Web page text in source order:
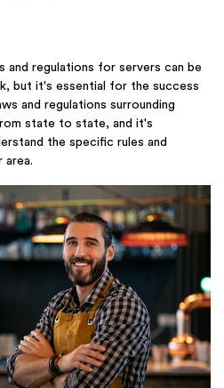
and regulations for servers can be
but it's essential for the success
and regulations surrounding
state to state, and it's
the specific rules and
area.